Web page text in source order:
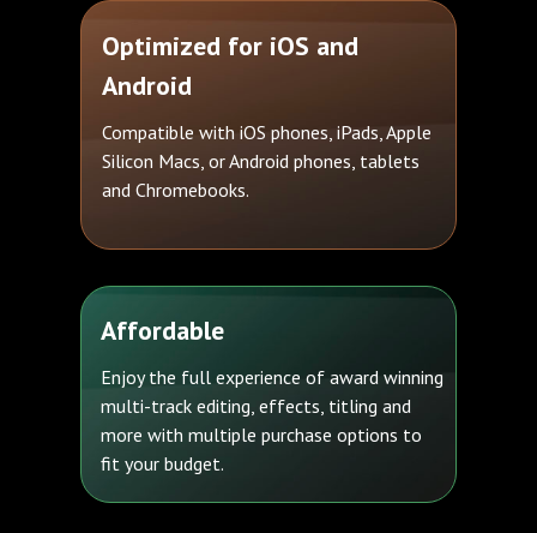
Optimized for iOS and
Android
Compatible with iOS phones, iPads, Apple
Silicon Macs, or Android phones, tablets
and Chromebooks.
Affordable
Enjoy the full experience of award winning
multi-track editing, effects, titling and
more with multiple purchase options to
fit your budget.